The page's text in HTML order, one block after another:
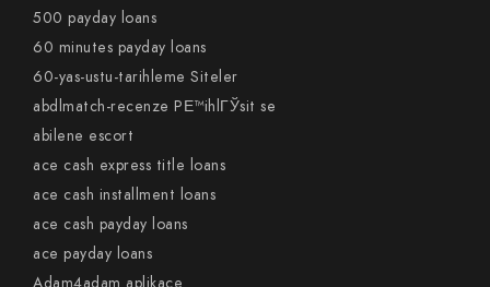
500 payday loans
60 minutes payday loans
60-yas-ustu-tarihleme Siteler
abdlmatch-recenze PЕ™ihlГЎsit se
abilene escort
ace cash express title loans
ace cash installment loans
ace cash payday loans
ace payday loans